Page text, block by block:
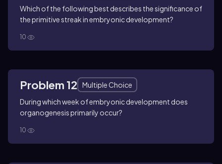
Which of the following best describes the significance of
the primitive streak in embryonic development?
10
Problem 12
Multiple Choice
During which week of embryonic development does
organogenesis primarily occur?
10